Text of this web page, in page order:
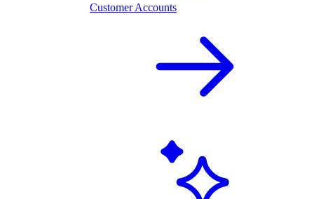
Customer Accounts